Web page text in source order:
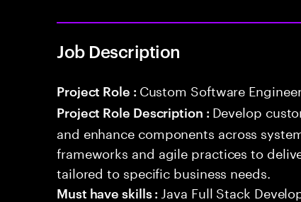
Job Description
Project Role : Custom Software
Project Role Description : Develop
and enhance components across
frameworks and agile practices to
tailored to specific business needs.
Must have skills : Java Full Stack